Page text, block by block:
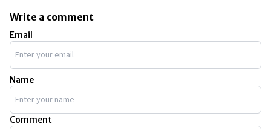
Write a comment
Email
Name
Comment